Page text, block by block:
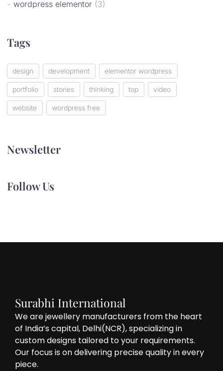
wordpress elementor(3)
Tags
design development elementor wordpress
portfolio stories thinking top video
website wordpress free
Newsletter
Follow Us
Surabhi International
We are jewellery manufacturers from the heart
of India’s capital, Delhi(NCR), specializing in
custom designs tailored to your requirements.
Our focus is on delivering precise quality in every
piece.